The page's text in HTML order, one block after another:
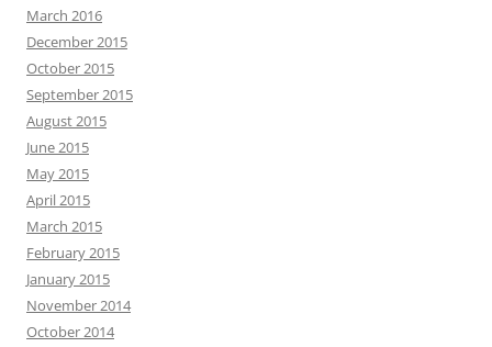
March 2016
December 2015
October 2015
September 2015
August 2015
June 2015
May 2015
April 2015
March 2015
February 2015
January 2015
November 2014
October 2014